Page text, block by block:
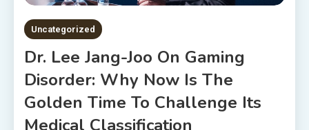
Uncategorized
Dr. Lee Jang-Joo On Gaming
Disorder: Why Now Is The
Golden Time To Challenge Its
Medical Classification